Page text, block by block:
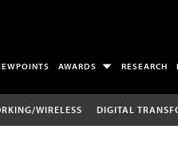
AWARDS RESEARCH
WIRELESS DIGITAL